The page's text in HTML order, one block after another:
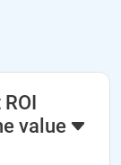
value